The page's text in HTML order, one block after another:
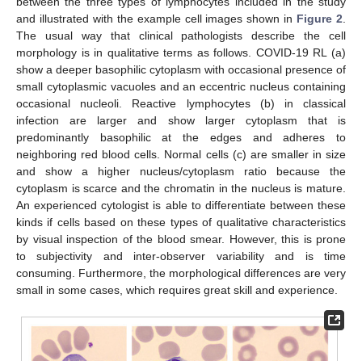
and illustrated with the example cell images shown in Figure 2
The usual way that clinical pathologists describe the cell
morphology is in qualitative terms as follows. COVID-19 RL (a)
show a deeper basophilic cytoplasm with occasional presence of
small cytoplasmic vacuoles and an eccentric nucleus containing
occasional nucleoli. Reactive lymphocytes (b) in classical
infection are larger and show larger cytoplasm that is
predominantly basophilic at the edges and adheres to
neighboring red blood cells. Normal cells (c) are smaller in size
and show a higher nucleus/cytoplasm ratio because the
cytoplasm is scarce and the chromatin in the nucleus is mature.
An experienced cytologist is able to differentiate between these
kinds if cells based on these types of qualitative characteristics
by visual inspection of the blood smear. However, this is prone
to subjectivity and inter-observer variability and is time
consuming. Furthermore, the morphological differences are very
small in some cases, which requires great skill and experience.